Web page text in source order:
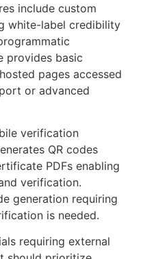
include custom
white-label credibility
provides basic
pages accessed
or advanced
verification
QR codes
PDFs enabling
verification.
generation requiring
is needed.
requiring external